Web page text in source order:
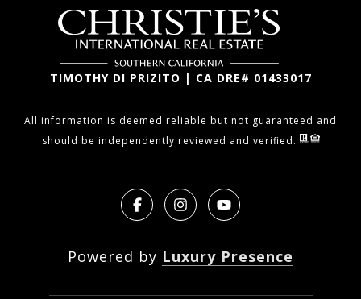
TIMOTHY DI PRIZITO | CA DRE# 01433017
All information is deemed reliable but not guaranteed and
should be independently reviewed and verified.
Powered by Luxury Presence